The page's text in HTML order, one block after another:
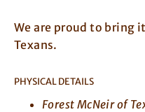
We are proud to bring
Texans.
PHYSICAL DETAILS
Forest McNeir of